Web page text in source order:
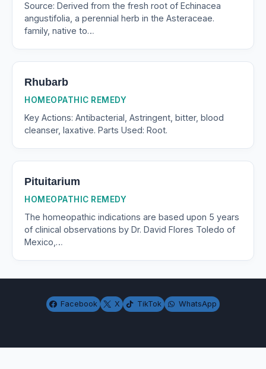
Source: Derived from the fresh root of Echinacea
angustifolia, a perennial herb in the Asteraceae.
family, native to…
Rhubarb
HOMEOPATHIC REMEDY
Key Actions: Antibacterial, Astringent, bitter, blood
cleanser, laxative. Parts Used: Root.
Pituitarium
HOMEOPATHIC REMEDY
The homeopathic indications are based upon 5 years
of clinical observations by Dr. David Flores Toledo of
Mexico,…
Facebook X TikTok WhatsApp